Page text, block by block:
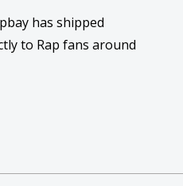
has shipped
to Rap fans around